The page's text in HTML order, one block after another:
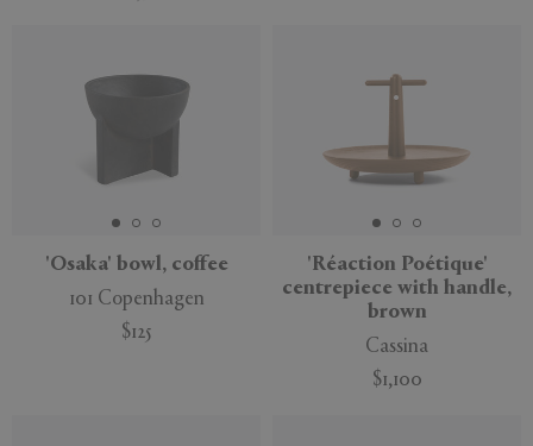
'Osaka' bowl, coffee
101 Copenhagen
$125
'Réaction Poétique'
centrepiece with handle,
brown
Cassina
$1,100